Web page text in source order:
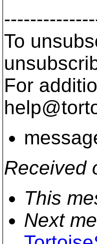
To
For
Received
This
Next